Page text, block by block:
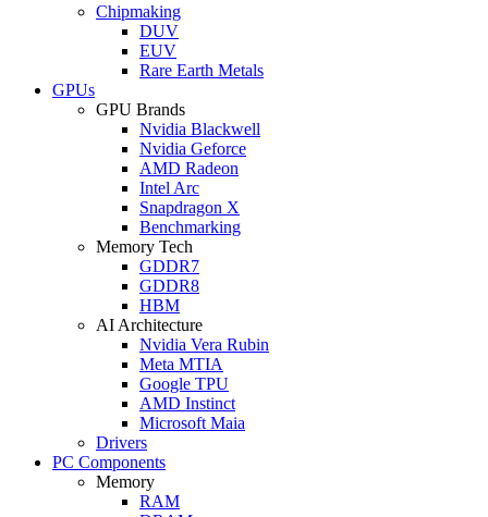
Chipmaking
DUV
EUV
Rare Earth Metals
GPUs
GPU Brands
Nvidia Blackwell
Nvidia Geforce
AMD Radeon
Intel Arc
Snapdragon X
Benchmarking
Memory Tech
GDDR7
GDDR8
HBM
AI Architecture
Nvidia Vera Rubin
Meta MTIA
Google TPU
AMD Instinct
Microsoft Maia
Drivers
PC Components
Memory
RAM